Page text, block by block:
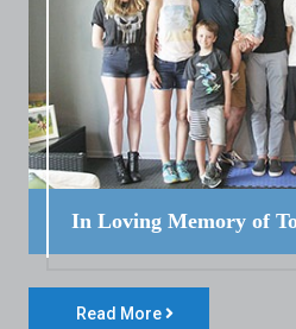
In Loving Memory of
Read More